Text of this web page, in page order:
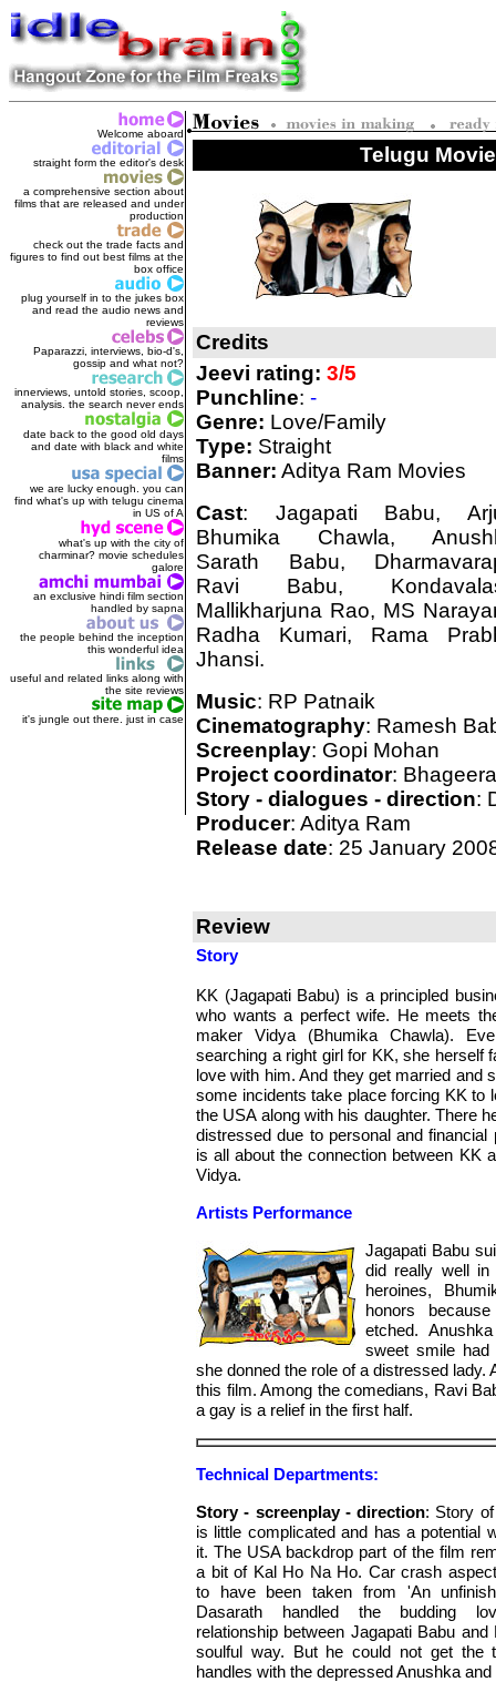
Welcome aboard
straight form the editor's desk
a comprehensive section about
films that are released and under
production
check out the trade facts and
figures to find out best films at the
box office
plug yourself in to the jukes box
and read the audio news and
reviews
Paparazzi, interviews, bio-d's,
gossip and what not?
innerviews, untold stories, scoop,
analysis. the search never ends
date back to the good old days
and date with black and white
films
we are lucky enough. you can
find what's up with telugu cinema
in US of A
what's up with the city of
charminar? movie schedules
galore
an exclusive hindi film section
handled by sapna
the people behind the inception
this wonderful idea
useful and related links along with
the site reviews
it's jungle out there. just in case
Telugu
Credits
Jeevi rating: 3/5
Punchline: -
Genre: Love/Family
Type: Straight
Banner: Aditya Ram Movies
Cast: Jagapati Babu,
Bhumika Chawla,
Sarath Babu,
Ravi Babu,
Mallikharjuna Rao, MS
Radha Kumari, Rama
Jhansi.
Music: RP Patnaik
Cinematography: Ramesh
Screenplay: Gopi Mohan
Project coordinator:
Story - dialogues - direction:
Producer: Aditya Ram
Release date: 25 January
Review
Story
KK (Jagapati Babu) is a principled
who wants a perfect wife. He meets
maker Vidya (Bhumika Chawla).
searching a right girl for KK, she herself
love with him. And they get married and
some incidents take place forcing KK to
the USA along with his daughter. There
distressed due to personal and
is all about the connection between KK
Vidya.
Artists Performance
Jagapati Babu
did really well in
heroines,
honors
etched.
sweet smile
she donned the role of a distressed lady.
this film. Among the comedians, Ravi
a gay is a relief in the first half.
Technical Departments:
Story - screenplay - direction: Story
is little complicated and has a potential
it. The USA backdrop part of the film
a bit of Kal Ho Na Ho. Car crash
to have been taken from 'An
Dasarath handled the budding
relationship between Jagapati Babu
soulful way. But he could not get the
handles with the depressed Anushka